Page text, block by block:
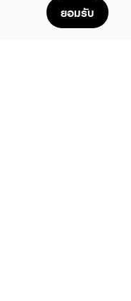
ยอมรับ